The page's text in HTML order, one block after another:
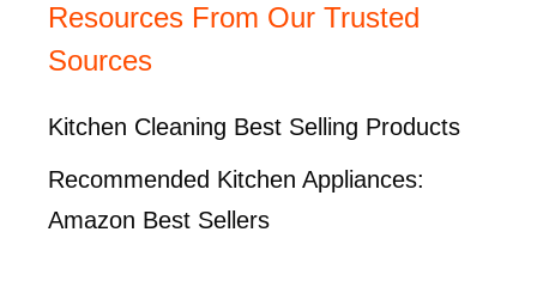
Resources From Our Trusted
Sources
Kitchen Cleaning Best Selling Products
Recommended Kitchen Appliances:
Amazon Best Sellers